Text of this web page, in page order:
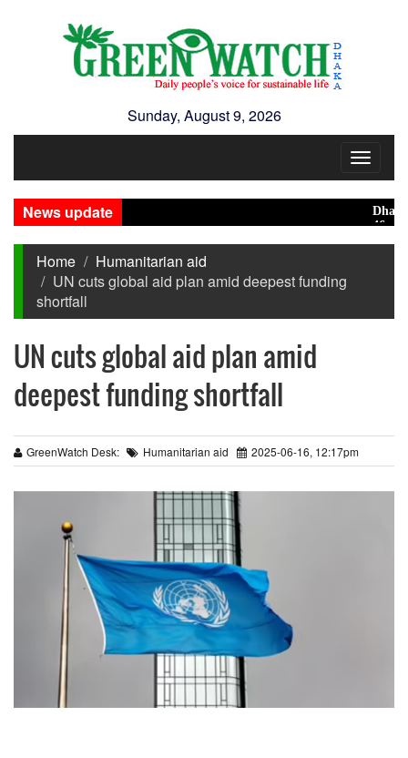
Sunday, August 9, 2026
Toggle
News update
Dhaka
46
Home
Humanitarian aid
UN cuts global aid plan amid deepest funding
shortfall
UN cuts global aid plan amid
deepest funding shortfall
GreenWatch Desk: Humanitarian aid 2025-06-16, 12:17pm